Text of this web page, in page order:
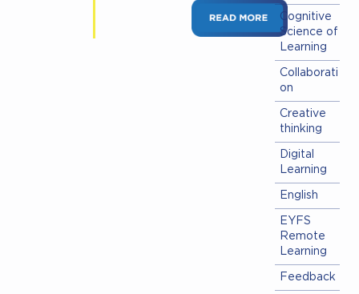
Cognitive
Science of
Learning
Collaborati
on
Creative
thinking
Digital
Learning
English
EYFS
Remote
Learning
Feedback